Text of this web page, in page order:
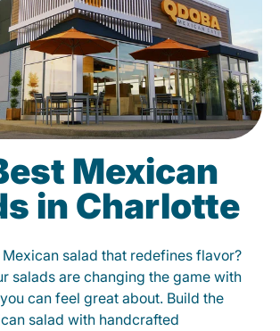
Mexican
in Charlotte
salad that redefines flavor?
salads are changing the game with
can feel great about. Build the
salad with handcrafted